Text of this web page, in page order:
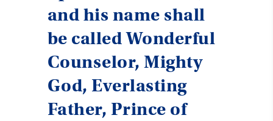
and his name shall
be called Wonderful
Counselor, Mighty
God, Everlasting
Father, Prince of